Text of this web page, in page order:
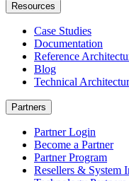
Resources
Case Studies
Documentation
Reference
Blog
Technical
Partners
Partner Login
Become a Partner
Partner Program
Resellers & System